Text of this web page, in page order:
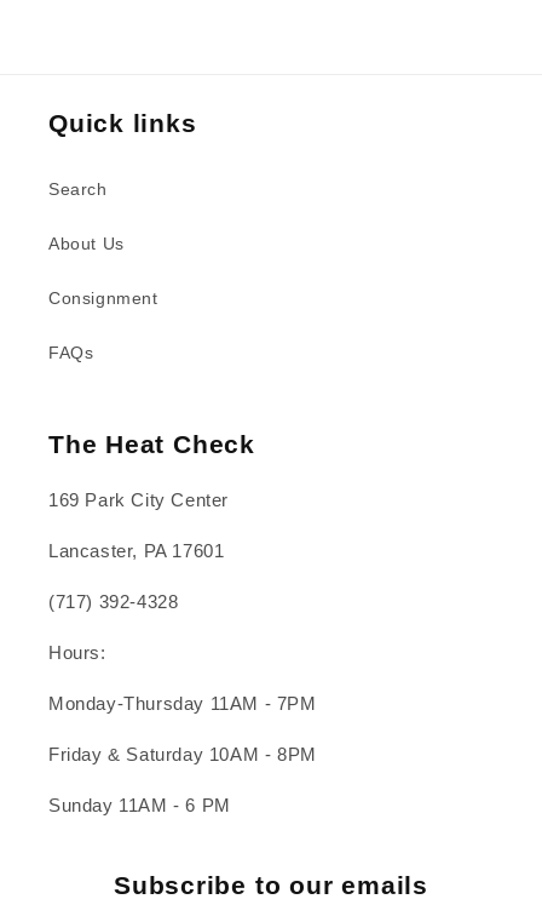
Quick links
Search
About Us
Consignment
FAQs
The Heat Check
169 Park City Center
Lancaster, PA 17601
(717) 392-4328
Hours:
Monday-Thursday 11AM - 7PM
Friday & Saturday 10AM - 8PM
Sunday 11AM - 6 PM
Subscribe to our emails